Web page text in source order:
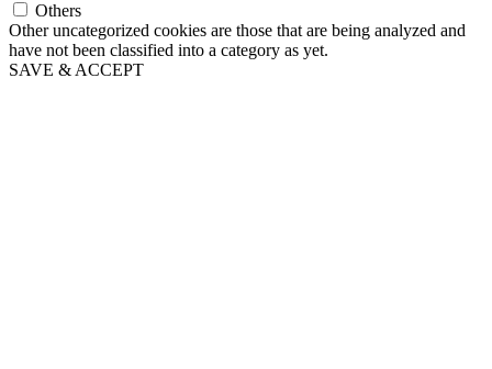
Others
Other uncategorized cookies are those that are being analyzed and
have not been classified into a category as yet.
SAVE & ACCEPT